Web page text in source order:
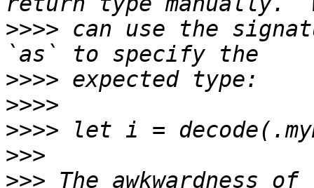
>>>> can use the
>>>>
>>>>
>>>>
>>>
>>> The awkwardness